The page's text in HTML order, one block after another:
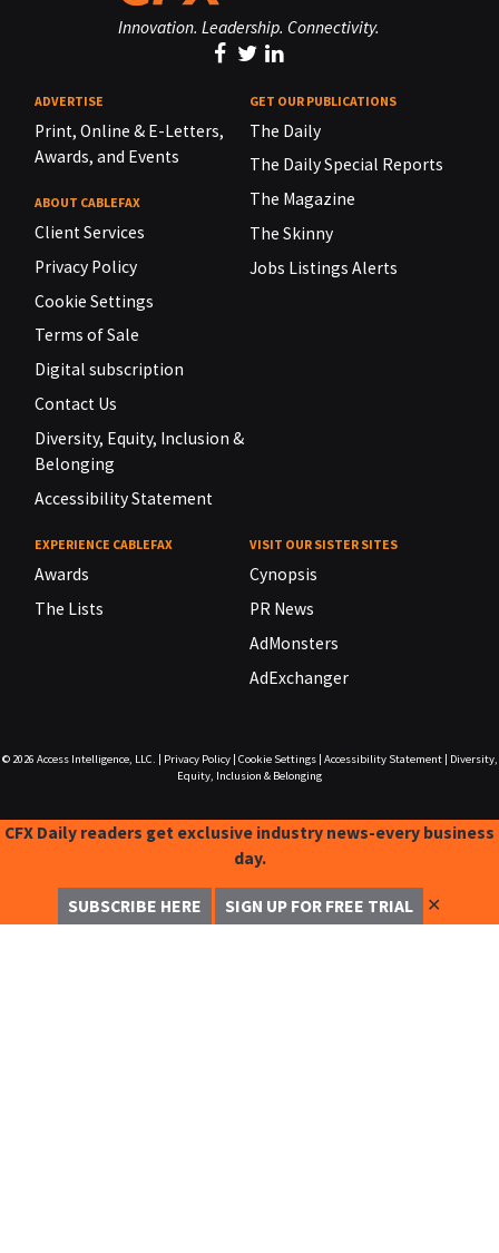
Innovation. Leadership. Connectivity.
ADVERTISE
Print, Online & E-Letters,
Awards, and Events
ABOUT CABLEFAX
Client Services
Privacy Policy
Cookie Settings
Terms of Sale
Digital subscription
Contact Us
Diversity, Equity, Inclusion &
Belonging
Accessibility Statement
GET OUR PUBLICATIONS
The Daily
The Daily Special Reports
The Magazine
The Skinny
Jobs Listings Alerts
EXPERIENCE CABLEFAX
Awards
The Lists
VISIT OUR SISTER SITES
Cynopsis
PR News
AdMonsters
AdExchanger
© 2026 Access Intelligence, LLC. Privacy Policy| Cookie Settings| Accessibility Statement|
Diversity,
Equity, Inclusion & Belonging
CFX Daily readers get exclusive industry news-every business
day.
SUBSCRIBE HERE SIGN UP FOR FREE TRIAL ✕